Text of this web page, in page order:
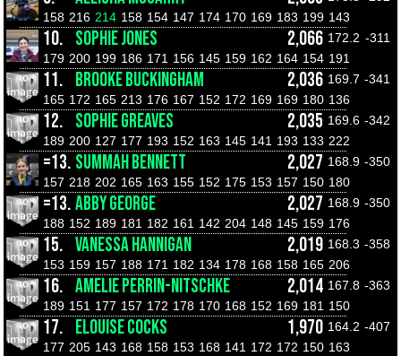
158 216 214 158 154 147 174 170 169 183 199 143
10. SOPHIE JONES 2,066 172.2 -311
179 200 199 186 171 156 145 159 162 164 154 191
11. BROOKE BUCKINGHAM 2,036 169.7 -341
165 172 165 213 176 167 152 172 169 169 180 136
12. SOPHIE GREAVES 2,035 169.6 -342
189 200 127 177 193 152 163 145 141 193 133 222
=13. SUMMAH BENNETT 2,027 168.9 -350
157 218 202 165 163 155 152 175 153 157 150 180
=13.ABBY GEORGE 2,027 168.9 -350
188 152 189 181 182 161 142 204 148 145 159 176
15. VANESSA HANNIGAN 2,019 168.3 -358
153 159 157 188 171 182 134 178 168 158 165 206
16. AMELIE PERRIN-NITSCHKE 2,014 167.8 -363
189 151 177 157 172 178 170 168 152 169 181 150
17. ELOUISE COCKS 1,970 164.2 -407
177 205 143 168 158 153 168 141 172 172 150 163